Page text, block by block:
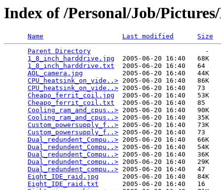
Index of /Personal/Job/
Name Last modified
Size
Parent Directory
                             -
1_8_inch_harddrive.jpg
  2005-06-20 16:40   68K
1_8_inch_harddrive.txt
  2005-06-20 16:40   64
AOL_camera.jpg
          2005-06-20 16:40   44K
CPU_heatsink_on_vide..> 2005-06-20 16:40   86K
CPU_heatsink_on_vide..> 2005-06-20 16:40   73
Cheapo_ferrit_coil.jpg
  2005-06-20 16:40   53K
Cheapo_ferrit_coil.txt
  2005-06-20 16:40   85
Cooling_ram_and_cpus..> 2005-06-20 16:40   90K
Cooling_ram_and_cpus..> 2005-06-20 16:40   35K
Custom_powersupply_f..> 2005-06-20 16:40   73K
Custom_powersupply_f..> 2005-06-20 16:40   73
Dual_redundent_Compu..> 2005-06-20 16:40   66K
Dual_redundent_Compu..> 2005-06-20 16:40   54K
Dual_redundent_Compu..> 2005-06-20 16:40   36K
Dual_redundent_compu..> 2005-06-20 16:40   29K
Dual_redundent_compu..> 2005-06-20 16:40   47
Eight_IDE_raid.jpg
      2005-06-20 16:40   84K
Eight_IDE_raid.txt
      2005-06-20 16:40   16